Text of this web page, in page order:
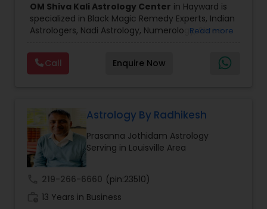
Panchang Reading
Vedic Astrology
Gemologist
Horoscope Services
Vastu Specialist
OM Shiva Kali Astrology Center in Hayward is
specialized in Black Magic Remedy Experts, Indian
Astrologers, Nadi Astrology, Numerology, Shree
Astrology.
He is servicing throughout the United States and
Canada.
Dispute Problem Solution Astrologer, Horoscope
Compatibility, Horoscope Match Making and
Husband Wife Problem Solution Astrologer. Pandit
Shiva Ram has over 25 years of experience as an
Astrologer.
He is well known for his accurate predictions in
felicitous date for marriage. He is also expert in
Removal of Black Magic, Evil Spirits, Finance,
Read more
Call Enquire Now
Astrology By Radhikesh
Prasanna Jothidam Astrology
Serving in Louisville Area
219-266-6660 (pin:23510)
13 Years in Business